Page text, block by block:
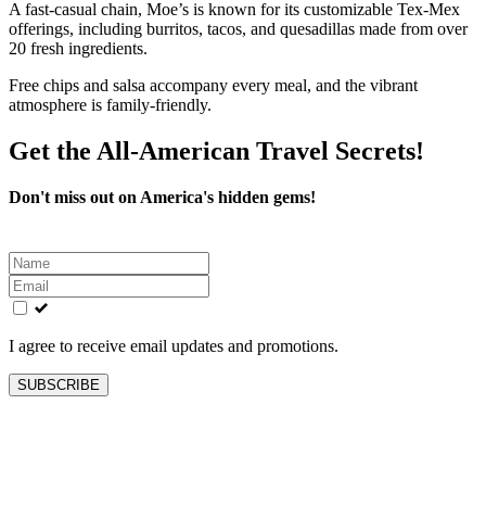
A fast-casual chain, Moe’s is known for its customizable Tex-Mex
offerings, including burritos, tacos, and quesadillas made from over
20 fresh ingredients.
Free chips and salsa accompany every meal, and the vibrant
atmosphere is family-friendly.
Get the All-American Travel Secrets!
Don't miss out on America's hidden gems!
Leave
this
field
blank
I agree to receive email updates and promotions.
SUBSCRIBE